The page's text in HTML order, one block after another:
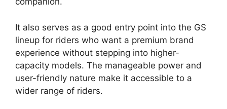
It also serves as a good entry point into the GS
lineup for riders who want a premium brand
experience without stepping into higher-
capacity models. The manageable power and
user-friendly nature make it accessible to a
wider range of riders.